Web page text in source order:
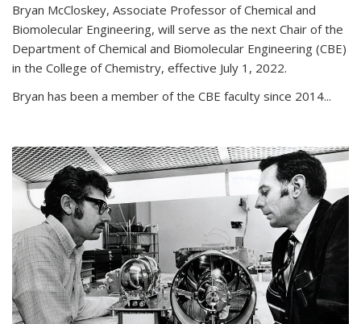
Bryan McCloskey, Associate Professor of Chemical and
Biomolecular Engineering, will serve as the next Chair of the
Department of Chemical and Biomolecular Engineering (CBE)
in the College of Chemistry, effective July 1, 2022.
Bryan has been a member of the CBE faculty since 2014...